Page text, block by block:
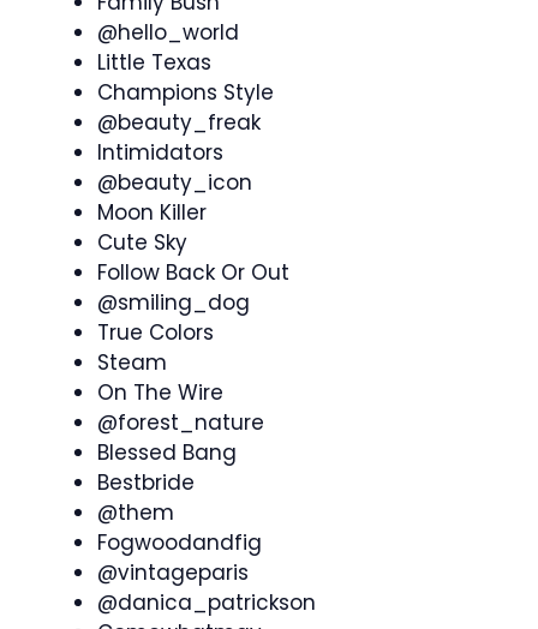
@hello_world
Little Texas
Champions Style
@beauty_freak
Intimidators
@beauty_icon
Moon Killer
Cute Sky
Follow Back Or Out
@smiling_dog
True Colors
Steam
On The Wire
@forest_nature
Blessed Bang
Bestbride
@them
Fogwoodandfig
@vintageparis
@danica_patrickson